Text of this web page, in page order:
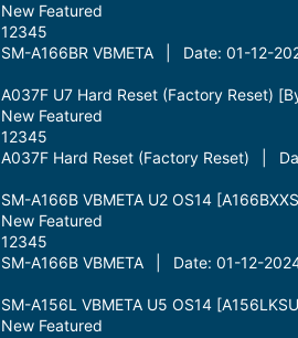
New Featured
12345
SM-A166BR VBMETA | Date: 01-12-
A037F U7 Hard Reset (Factory Reset)
New Featured
12345
A037F Hard Reset (Factory Reset) |
SM-A166B VBMETA U2 OS14
New Featured
12345
SM-A166B VBMETA | Date: 01-12-
SM-A156L VBMETA U5 OS14
New Featured